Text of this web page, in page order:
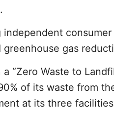
independent
gas
“Zero Waste to
of its waste from
at its three